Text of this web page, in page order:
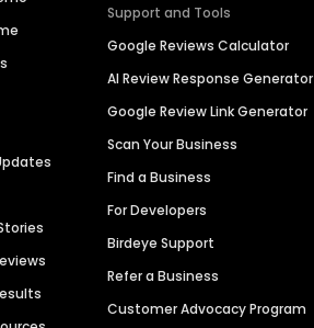
Support and Tools
Google Reviews Calculator
AI Review Response Generator
Google Review Link Generator
Scan Your Business
Find a Business
For Developers
Birdeye Support
Refer a Business
Customer Advocacy Program